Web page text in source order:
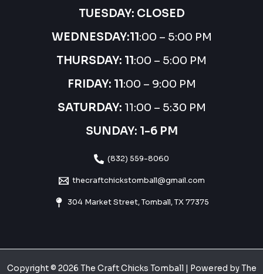
TUESDAY: CLOSED
WEDNESDAY:11:00 – 5:00 PM
THURSDAY: 11:00 – 5:00 PM
FRIDAY: 11:00 – 9:00 PM
SATURDAY: 11:00 – 5:30 PM
SUNDAY: 1-6 PM
(832) 559-8060
thecraftchickstomball@gmail.com
304 Market Street, Tomball, TX 77375
Copyright © 2026 The Craft Chicks Tomball | Powered by The